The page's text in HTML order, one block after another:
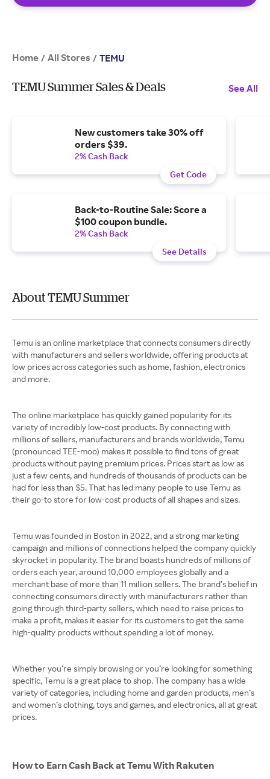
Home / All Stores / TEMU
TEMU Summer Sales & Deals See All
New customers take 30% off
orders $39.
2% Cash Back
Get Code
Back-to-Routine Sale: Score a
$100 coupon bundle.
2% Cash Back
See Details
About TEMU Summer
Temu is an online marketplace that connects consumers directly
with manufacturers and sellers worldwide, offering products at
low prices across categories such as home, fashion, electronics
and more.
The online marketplace has quickly gained popularity for its
variety of incredibly low-cost products. By connecting with
millions of sellers, manufacturers and brands worldwide, Temu
(pronounced TEE-moo) makes it possible to find tons of great
products without paying premium prices. Prices start as low as
just a few cents, and hundreds of thousands of products can be
had for less than $5. That has led many people to use Temu as
their go-to store for low-cost products of all shapes and sizes.
Temu was founded in Boston in 2022, and a strong marketing
campaign and millions of connections helped the company quickly
skyrocket in popularity. The brand boasts hundreds of millions of
orders each year, around 10,000 employees globally and a
merchant base of more than 11 million sellers. The brand’s belief in
connecting consumers directly with manufacturers rather than
going through third-party sellers, which need to raise prices to
make a profit, makes it easier for its customers to get the same
high-quality products without spending a lot of money.
Whether you’re simply browsing or you’re looking for something
specific, Temu is a great place to shop. The company has a wide
variety of categories, including home and garden products, men’s
and women’s clothing, toys and games, and electronics, all at great
prices.
How to Earn Cash Back at Temu With Rakuten